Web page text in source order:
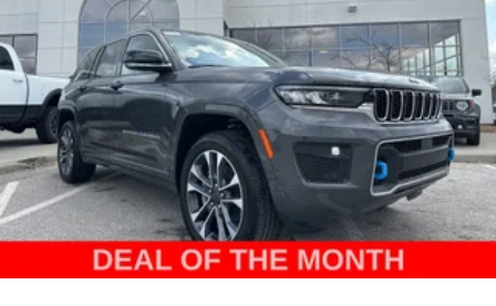
McCarthy Jeep Ram Chrysler Dodge of Lee's Summit!
Please call 816-434-0674 to get more details about this
vehicle and to schedule a test drive. Price includes:
$1000 - 2026 National Bonus Cash . Exp. 08/31/2026
$3500 - 2026 National Retail Bonus Cash . Exp.
08/31/2026